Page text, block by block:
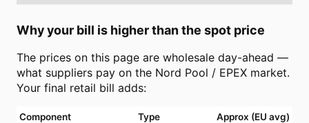
Why your bill is higher than the spot price
The prices on this page are wholesale day-ahead —
what suppliers pay on the Nord Pool / EPEX market.
Your final retail bill adds:
Component Type Approx (EU avg)